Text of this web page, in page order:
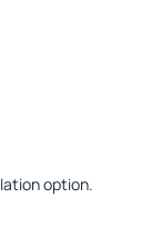
option.